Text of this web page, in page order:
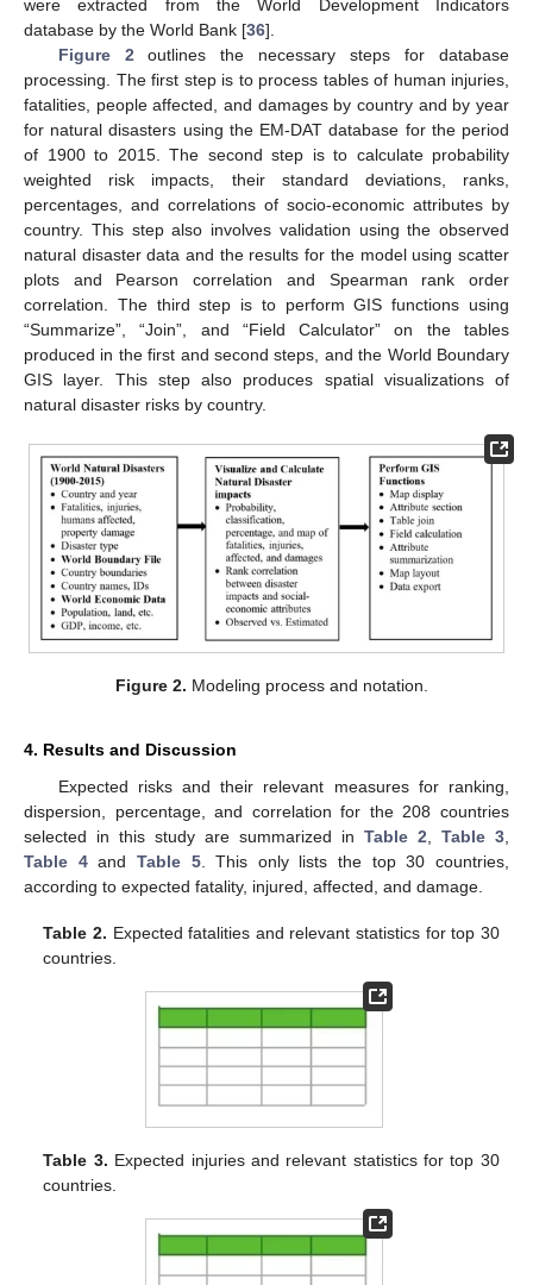
were extracted from the World Development Indicators
database by the World Bank [36].
Figure 2 outlines the necessary steps for database
processing. The first step is to process tables of human injuries,
fatalities, people affected, and damages by country and by year
for natural disasters using the EM-DAT database for the period
of 1900 to 2015. The second step is to calculate probability
weighted risk impacts, their standard deviations, ranks,
percentages, and correlations of socio-economic attributes by
country. This step also involves validation using the observed
natural disaster data and the results for the model using scatter
plots and Pearson correlation and Spearman rank order
correlation. The third step is to perform GIS functions using
“Summarize”, “Join”, and “Field Calculator” on the tables
produced in the first and second steps, and the World Boundary
GIS layer. This step also produces spatial visualizations of
natural disaster risks by country.
Figure 2. Modeling process and notation.
4. Results and Discussion
Expected risks and their relevant measures for ranking,
dispersion, percentage, and correlation for the 208 countries
selected in this study are summarized in Table 2, Table 3,
Table 4and Table 5. This only lists the top 30 countries,
according to expected fatality, injured, affected, and damage.
Table 2. Expected fatalities and relevant statistics for top 30
countries.
Table 3. Expected injuries and relevant statistics for top 30
countries.